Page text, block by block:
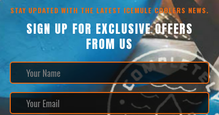
STAY UPDATED WITH THE LATEST ICEMULE COOLERS NEWS.
SIGN UP FOR EXCLUSIVE OFFERS
FROM US